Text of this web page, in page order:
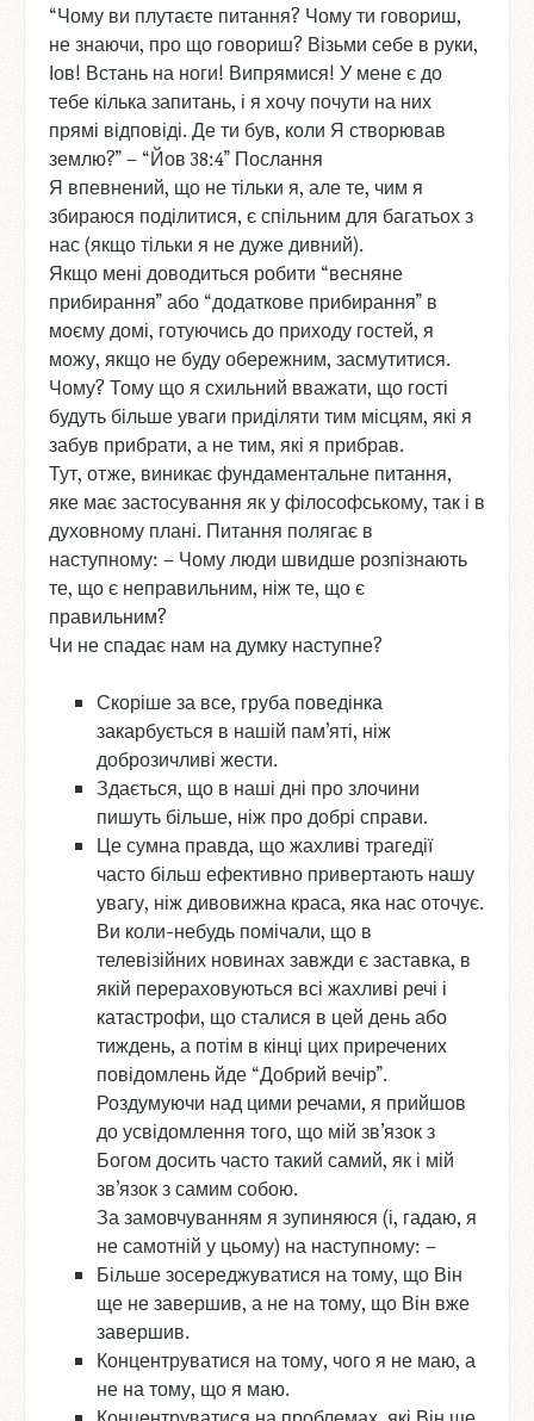
“Чому ви плутаєте питання? Чому ти говориш,
не знаючи, про що говориш? Візьми себе в руки,
Іов! Встань на ноги! Випрямися! У мене є до
тебе кілька запитань, і я хочу почути на них
прямі відповіді. Де ти був, коли Я створював
землю?” – “Йов 38:4” Послання
Я впевнений, що не тільки я, але те, чим я
збираюся поділитися, є спільним для багатьох з
нас (якщо тільки я не дуже дивний).
Якщо мені доводиться робити “весняне
прибирання” або “додаткове прибирання” в
моєму домі, готуючись до приходу гостей, я
можу, якщо не буду обережним, засмутитися.
Чому? Тому що я схильний вважати, що гості
будуть більше уваги приділяти тим місцям, які я
забув прибрати, а не тим, які я прибрав.
Тут, отже, виникає фундаментальне питання,
яке має застосування як у філософському, так і в
духовному плані. Питання полягає в
наступному: – Чому люди швидше розпізнають
те, що є неправильним, ніж те, що є
правильним?
Чи не спадає нам на думку наступне?
Скоріше за все, груба поведінка
закарбується в нашій пам’яті, ніж
доброзичливі жести.
Здається, що в наші дні про злочини
пишуть більше, ніж про добрі справи.
Це сумна правда, що жахливі трагедії
часто більш ефективно привертають нашу
увагу, ніж дивовижна краса, яка нас оточує.
Ви коли-небудь помічали, що в
телевізійних новинах завжди є заставка, в
якій перераховуються всі жахливі речі і
катастрофи, що сталися в цей день або
тиждень, а потім в кінці цих приречених
повідомлень йде “Добрий вечір”.
Роздумуючи над цими речами, я прийшов
до усвідомлення того, що мій зв’язок з
Богом досить часто такий самий, як і мій
зв’язок з самим собою.
За замовчуванням я зупиняюся (і, гадаю, я
не самотній у цьому) на наступному: –
Більше зосереджуватися на тому, що Він
ще не завершив, а не на тому, що Він вже
завершив.
Концентруватися на тому, чого я не маю, а
не на тому, що я маю.